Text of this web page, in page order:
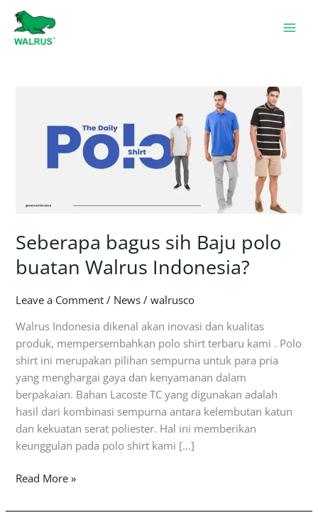
Skip
content
Seberapa bagus sih Baju polo
buatan Walrus Indonesia?
Leave a Comment / News /walrusco
Walrus Indonesia dikenal akan inovasi dan kualitas
produk, mempersembahkan polo shirt terbaru kami . Polo
shirt ini merupakan pilihan sempurna untuk para pria
yang menghargai gaya dan kenyamanan dalam
berpakaian. Bahan Lacoste TC yang digunakan adalah
hasil dari kombinasi sempurna antara kelembutan katun
dan kekuatan serat poliester. Hal ini memberikan
keunggulan pada polo shirt kami […]
Read More »